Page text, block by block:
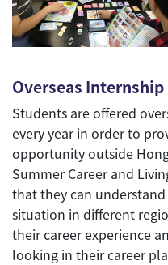
Overseas Internship
Students are offered
every year in order to
opportunity outside
Summer Career and
that they can
situation in different
their career experience
looking in their career